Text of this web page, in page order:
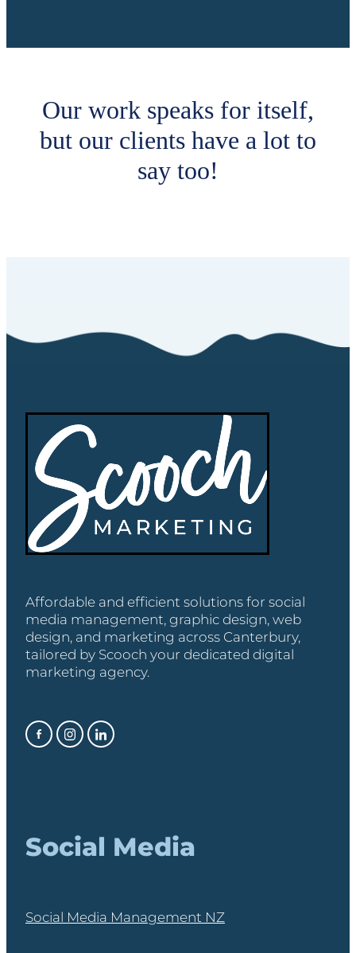
Our work speaks for itself,
but our clients have a lot to
say too!
Affordable and efficient solutions for social
media management, graphic design, web
design, and marketing across Canterbury,
tailored by Scooch your dedicated digital
marketing agency.
Social Media
Social Media Management NZ